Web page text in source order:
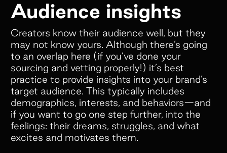
Audience insights
Creators know their audience well, but they
may not know yours. Although there’s going
to an overlap here (if you’ve done your
sourcing and vetting properly!) it’s best
practice to provide insights into your brand’s
target audience. This typically includes
demographics, interests, and behaviors—and
if you want to go one step further, into the
feelings: their dreams, struggles, and what
excites and motivates them.